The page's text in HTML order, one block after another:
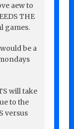
aew to
THE
games.
be a
will take
to the
versus